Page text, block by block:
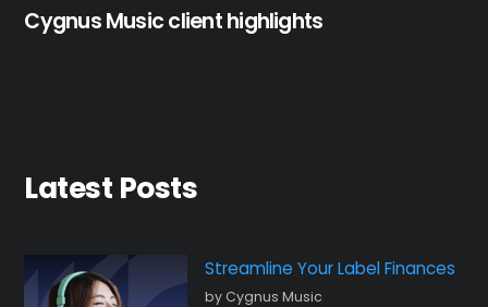
Cygnus Music client highlights
Latest Posts
Streamline Your Label Finances
by Cygnus Music